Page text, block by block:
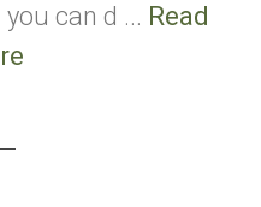
can d ... Read